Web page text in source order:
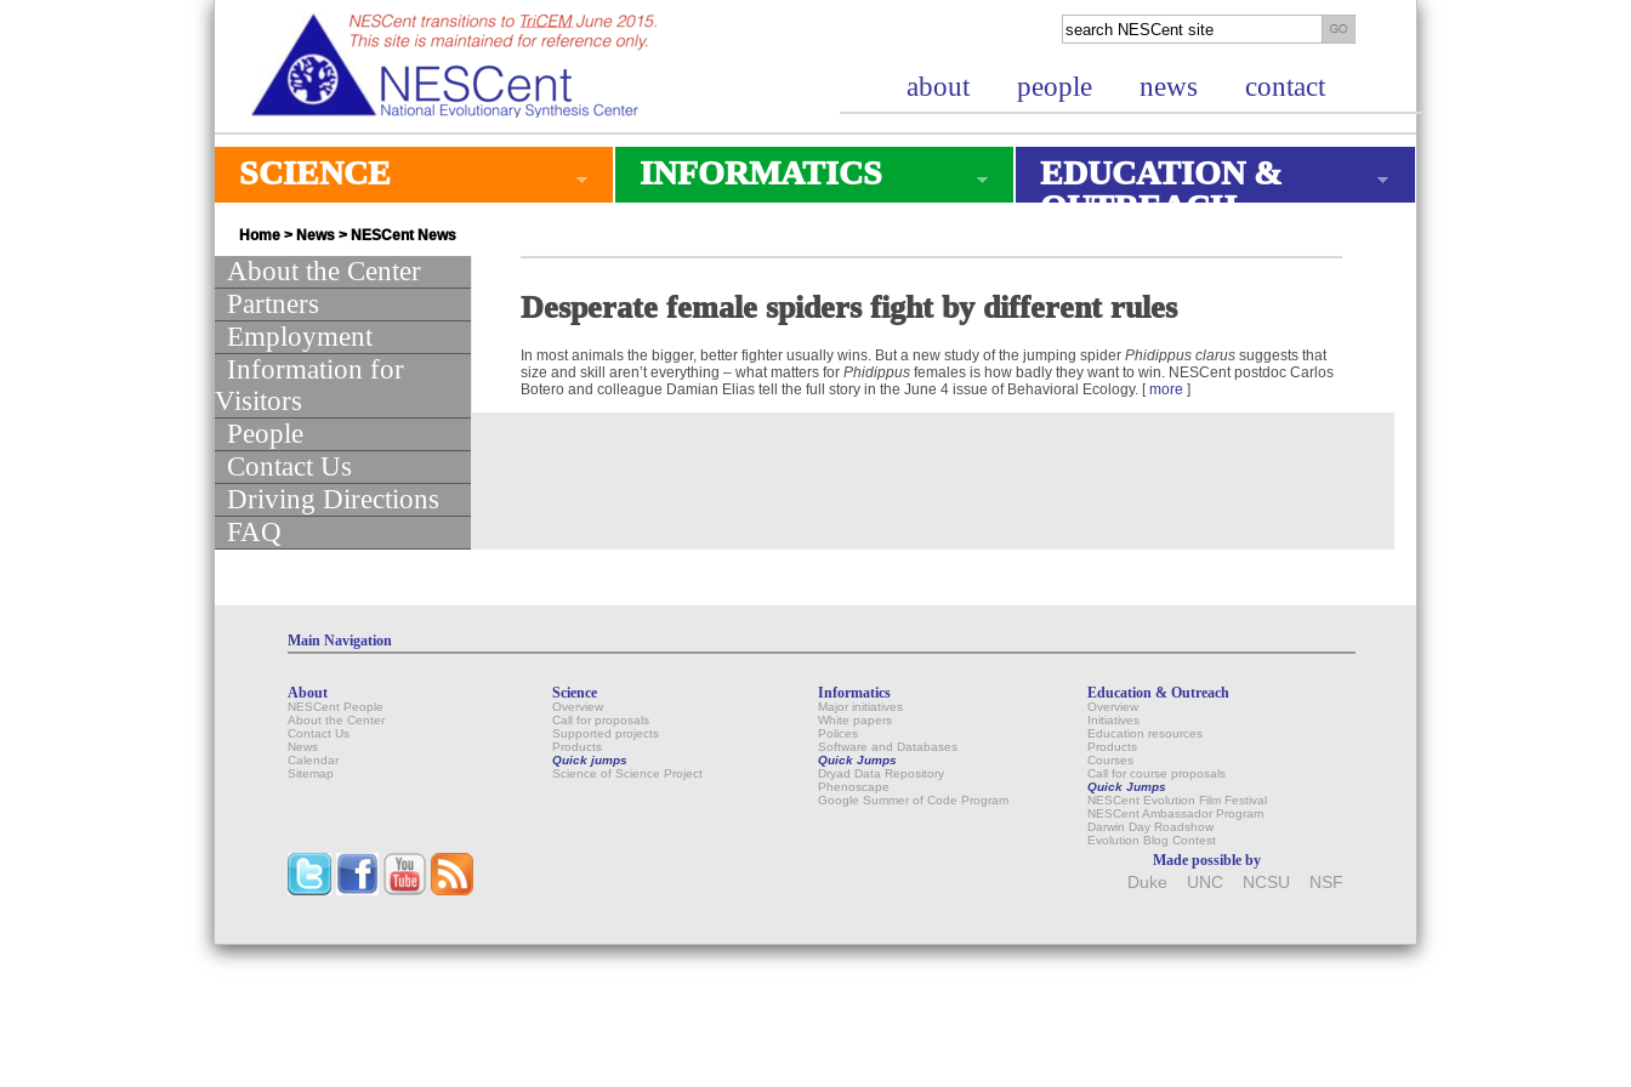
about people news contact
SCIENCE INFORMATICS
EDUCATION &
OUTREACH
Home > News > NESCent News
About the Center
Partners
Employment
Information for
Visitors
People
Contact Us
Driving Directions
FAQ
Desperate female spiders fight by different rules
In most animals the bigger, better fighter usually wins. But a new study of the jumping spider Phidippus clarus suggests that
size and skill aren’t everything – what matters for Phidippus females is how badly they want to win. NESCent postdoc Carlos
Botero and colleague Damian Elias tell the full story in the June 4 issue of Behavioral Ecology. [more ]
Main Navigation
About
NESCent People
About the Center
Contact Us
News
Calendar
Sitemap
Science
Overview
Call for proposals
Supported projects
Products
Quick jumps
Science of Science Project
Informatics
Major initiatives
White papers
Polices
Software and Databases
Quick Jumps
Dryad Data Repository
Phenoscape
Google Summer of Code Program
Education & Outreach
Overview
Initiatives
Education resources
Products
Courses
Call for course proposals
Quick Jumps
NESCent Evolution Film Festival
NESCent Ambassador Program
Darwin Day Roadshow
Evolution Blog Contest
Made possible by
Duke UNC NCSU NSF